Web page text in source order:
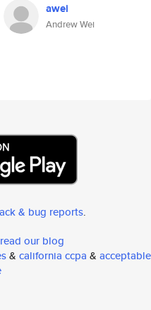
awei
Andrew Wei
& bug reports.
read our blog
& california ccpa & acceptable